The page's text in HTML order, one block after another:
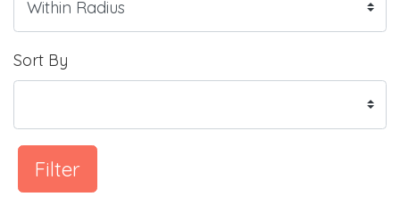
Sort By
Filter